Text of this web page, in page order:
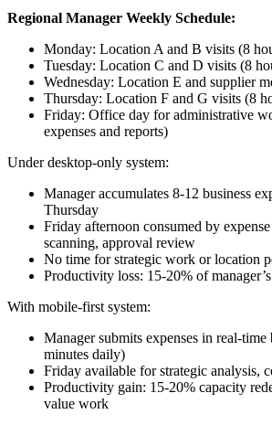
Regional Manager Weekly Schedule:
Monday: Location A and B visits (8
Tuesday: Location C and D visits (8
Wednesday: Location E and supplier
Thursday: Location F and G visits (8
Friday: Office day for administrative
expenses and reports)
Under desktop-only system:
Manager accumulates 8-12 business
Thursday
Friday afternoon consumed by
scanning, approval review
No time for strategic work or location
Productivity loss: 15-20% of
With mobile-first system:
Manager submits expenses in real-
minutes daily)
Friday available for strategic analysis,
Productivity gain: 15-20% capacity
value work